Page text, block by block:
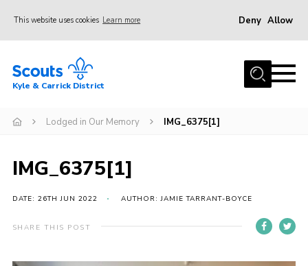
This website uses cookies Learn more Deny Allow
Home
Join
News
Gallery
Donate
Kyle & Carrick District
Lodged in Our Memory IMG_6375[1]
IMG_6375[1]
DATE: 26TH JUN 2022 AUTHOR: JAMIE TARRANT-BOYCE
SHARE THIS POST